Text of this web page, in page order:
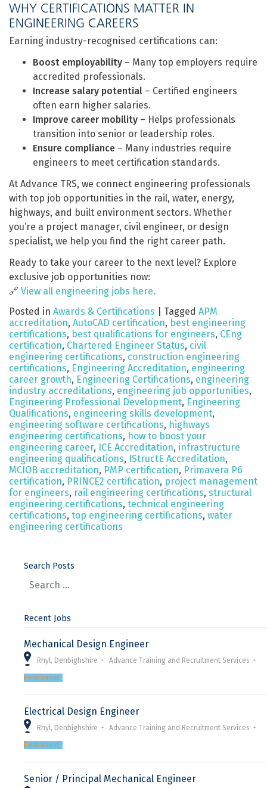
WHY CERTIFICATIONS MATTER IN
ENGINEERING CAREERS
Earning industry-recognised certifications can:
Boost employability – Many top employers require
accredited professionals.
Increase salary potential – Certified engineers
often earn higher salaries.
Improve career mobility – Helps professionals
transition into senior or leadership roles.
Ensure compliance – Many industries require
engineers to meet certification standards.
At Advance TRS, we connect engineering professionals
with top job opportunities in the rail, water, energy,
highways, and built environment sectors. Whether
you’re a project manager, civil engineer, or design
specialist, we help you find the right career path.
Ready to take your career to the next level? Explore
exclusive job opportunities now:
🔗 View all engineering jobs here.
Posted in Awards & Certifications Tagged APM
accreditation, AutoCAD certification, best engineering
certifications, best qualifications for engineers, CEng
certification, Chartered Engineer Status, civil
engineering certifications, construction engineering
certifications, Engineering Accreditation, engineering
career growth, Engineering Certifications, engineering
industry accreditations, engineering job opportunities,
Engineering Professional Development, Engineering
Qualifications, engineering skills development,
engineering software certifications, highways
engineering certifications, how to boost your
engineering career, ICE Accreditation, infrastructure
engineering qualifications, IStructE Accreditation,
MCIOB accreditation, PMP certification, Primavera P6
certification, PRINCE2 certification, project management
for engineers, rail engineering certifications, structural
engineering certifications, technical engineering
certifications, top engineering certifications, water
engineering certifications
Search Posts
Recent Jobs
Mechanical Design Engineer
Rhyl, Denbighshire Advance Training and Recruitment Services
Permanent
Electrical Design Engineer
Rhyl, Denbighshire Advance Training and Recruitment Services
Permanent
Senior / Principal Mechanical Engineer